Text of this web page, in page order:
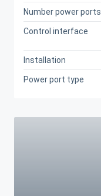
Number power ports
Control interface
Installation
Power port type